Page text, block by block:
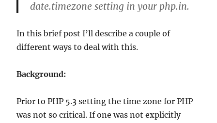
date.timezone setting in your php.in.
In this brief post I’ll describe a couple of
different ways to deal with this.
Background:
Prior to PHP 5.3 setting the time zone for PHP
was not so critical. If one was not explicitly